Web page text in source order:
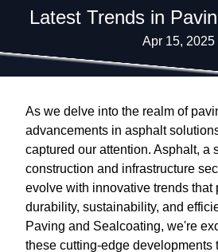
Latest Trends in
Apr 15, 2025
As we delve into the realm of
advancements in asphalt
captured our attention. Asphalt, a
construction and infrastructure
evolve with innovative trends that
durability, sustainability, and
Paving and Sealcoating, we're
these cutting-edge developments